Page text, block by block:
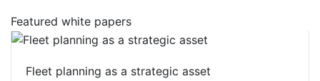
Featured white papers
Fleet planning as a strategic asset